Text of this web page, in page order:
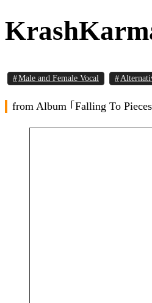
Male and Female Vocal
from Album ｢Falling To